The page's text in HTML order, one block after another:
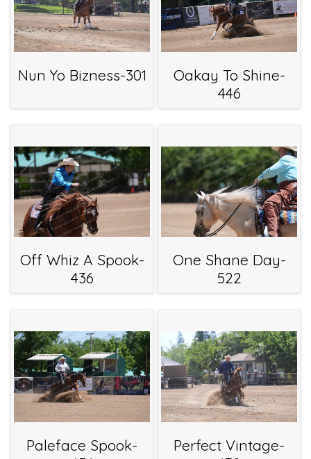
Nun Yo Bizness-301
Oakay To Shine-
446
Off Whiz A Spook-
436
One Shane Day-
522
Paleface Spook-
Perfect Vintage-